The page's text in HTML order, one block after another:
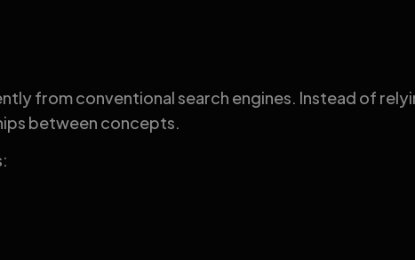
from conventional search engines. Instead of
between concepts.